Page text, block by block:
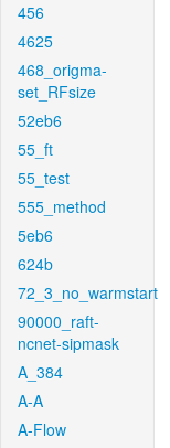
456
4625
468_origma-
set_RFsize
52eb6
55_ft
55_test
555_method
5eb6
624b
72_3_no_warmstart
90000_raft-
ncnet-sipmask
A_384
A-A
A-Flow